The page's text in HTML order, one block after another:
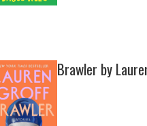
Brawler by